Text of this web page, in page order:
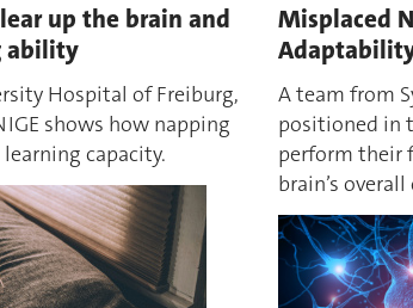
up the brain and
ability
Hospital of Freiburg,
shows how napping
capacity.
Misplaced
A team from
positioned in
perform their
brain’s